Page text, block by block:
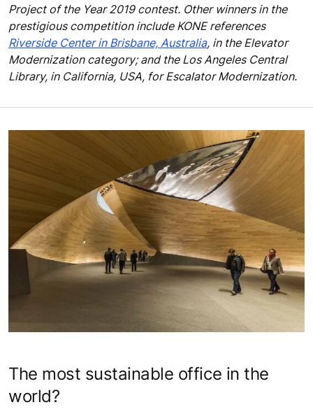
Project of the Year 2019 contest. Other winners in the
prestigious competition include KONE references
Riverside Center in Brisbane, Australia, in the Elevator
Modernization category; and the Los Angeles Central
Library, in California, USA, for Escalator Modernization.
The most sustainable office in the
world?